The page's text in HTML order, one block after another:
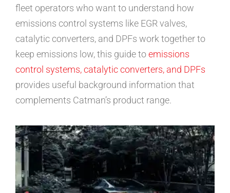
fleet operators who want to understand how
emissions control systems like EGR valves,
catalytic converters, and DPFs work together to
keep emissions low, this guide toemissions
control systems, catalytic converters, and DPFs
provides useful background information that
complements Catman’s product range.